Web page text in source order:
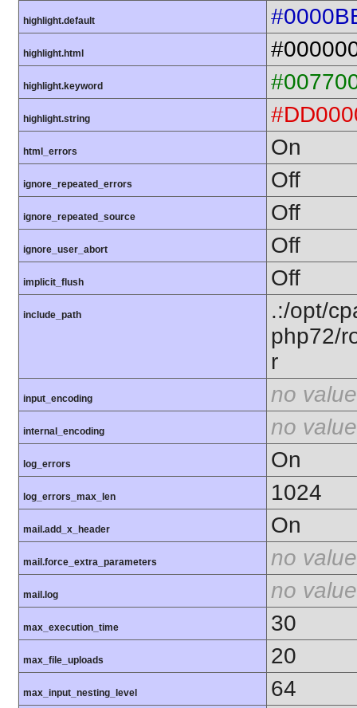
highlight.default
highlight.html
highlight.keyword
highlight.string
html_errors On
ignore_repeated_errors Off
ignore_repeated_source Off
ignore_user_abort Off
implicit_flush Off
include_path
.:/opt/
php72/
r
input_encoding no value
internal_encoding no value
log_errors On
log_errors_max_len 1024
mail.add_x_header On
mail.force_extra_parameters no value
mail.log no value
max_execution_time 30
max_file_uploads 20
max_input_nesting_level 64